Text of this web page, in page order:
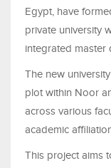
Egypt, have
private university
integrated master
The new
plot within Noor
across various
academic
This project aims